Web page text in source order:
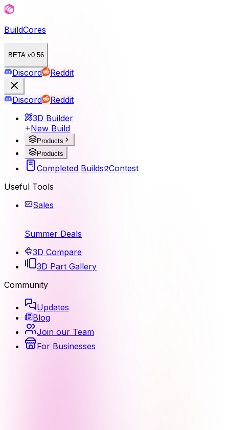
BuildCores
BETA v0.56
Discord Reddit
Discord
Reddit
3D Builder
New Build
Products
Products
Completed Builds Contest
Useful Tools
Sales
Summer Deals
3D Compare
3D Part Gallery
Community
Updates
Blog
Join our Team
For Businesses